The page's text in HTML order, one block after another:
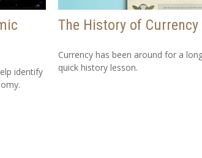
identify
The History of Currency
Currency has been around for a
quick history lesson.